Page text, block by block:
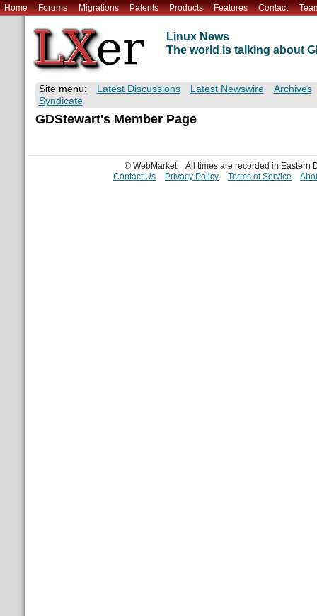
Home Forums Migrations Patents Products Features Contact
Linux News
The world is talking about
Site menu: Latest Discussions Latest Newswire
Archives
Syndicate
GDStewart's Member Page
© WebMarket
All times are recorded in Eastern
Contact Us
Privacy Policy Terms of Service